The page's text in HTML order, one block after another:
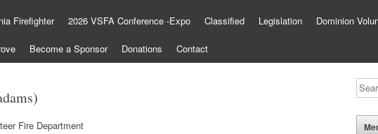
Firefighter 2026 VSFA Conference -Expo Classified Legislation Dominion
Become a Sponsor Donations Contact
Fire Department